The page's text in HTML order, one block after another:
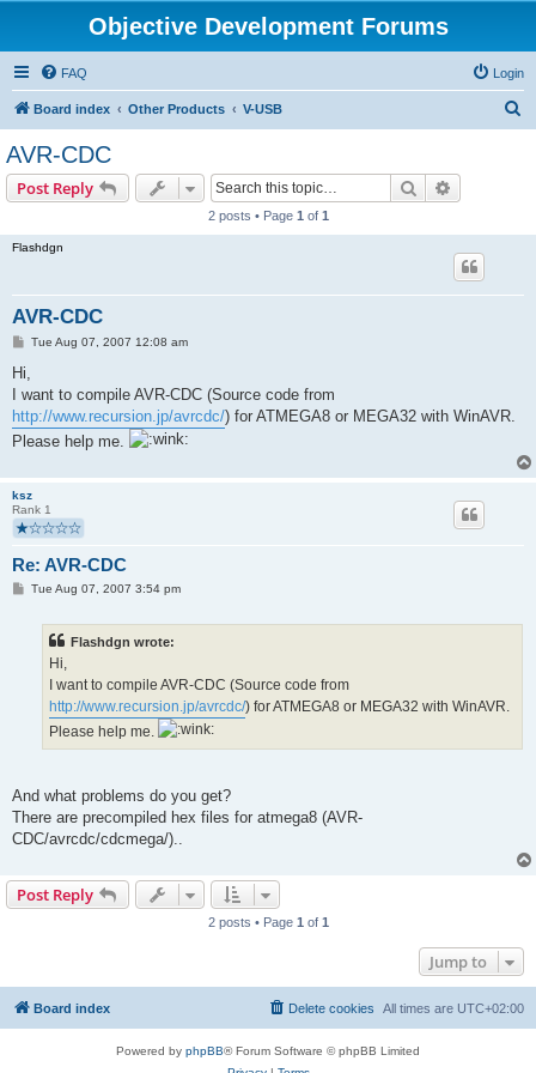
Objective Development Forums
FAQ Login
Board index Other Products V-USB
AVR-CDC
Post Reply Search
2 posts • Page 1 of 1
Flashdgn
AVR-CDC
P
t
Tue Aug 07, 2007 12:08 am
Hi,
I want to compile AVR-CDC (Source code from
http://www.recursion.jp/avrcdc/) for ATMEGA8 or MEGA32 with WinAVR.
Please help me.
ksz
Rank 1
Re: AVR-CDC
PTue Aug 07, 2007 3:54 pm
Flashdgn wrote:
Hi,
I want to compile AVR-CDC (Source code from
http://www.recursion.jp/avrcdc/) for ATMEGA8 or MEGA32 with WinAVR.
Please help me.
And what problems do you get?
There are precompiled hex files for atmega8 (AVR-
CDC/avrcdc/cdcmega/)..
Post Reply
2 posts • Page 1 of 1
Jump to
Board index All times are UTC+02:00
Delete cookies
Powered by phpBB® Forum Software © phpBB Limited